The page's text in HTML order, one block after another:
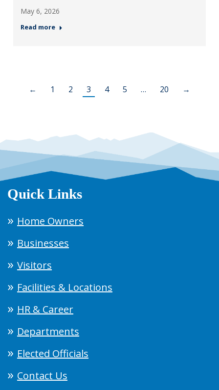
May 6, 2026
Read more
← 1 2 3 4 5 … 20 →
Quick Links
Home Owners
Businesses
Visitors
Facilities & Locations
HR & Career
Departments
Elected Officials
Contact Us